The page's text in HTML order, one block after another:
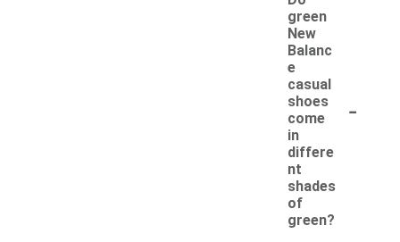
green
New
Balanc
e
casual
shoes
come
in
differe
nt
shades
of
green?
-